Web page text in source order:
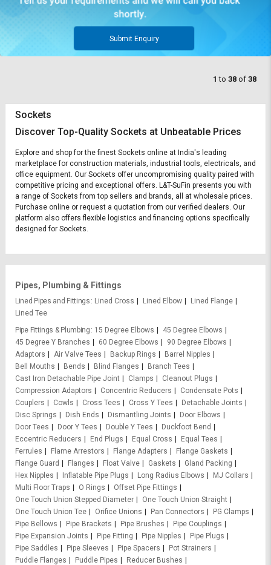
Submit Enquiry
1 to 38 of 38
Sockets
Discover Top-Quality Sockets at Unbeatable Prices
Explore and shop for the finest Sockets online at India's leading
marketplace for construction materials, industrial tools, electricals, and
office equipment. Our Sockets offer uncompromising quality paired with
competitive pricing and exceptional offers. L&T-SuFin presents you with
a range of Sockets from top sellers and brands, all at wholesale prices.
Purchase online or request a quotation from our verified dealers. Our
platform also offers flexible logistics and financing options specifically
designed for Sockets.
Pipes, Plumbing & Fittings
Lined Pipes and Fittings Lined Cross Lined Elbow
Lined Flange
Lined Tee
Pipe Fittings & Plumbing
15 Degree Elbows
45 Degree Elbows
45 Degree Y Branches
60 Degree Elbows
90 Degree Elbows
Adaptors
Air Valve Tees Backup Rings
Barrel Nipples
Bell Mouths
Bends Blind Flanges
Branch Tees
Cast Iron Detachable Pipe Joint
Clamps
Cleanout Plugs
Compression Adaptors
Concentric Reducers
Condensate Pots
Couplers
Cowls Cross Tees Cross Y Tees
Detachable Joints
Disc Springs
Dish Ends Dismantling Joints
Door Elbows
Door Tees
Door Y Tees Double Y Tees
Duckfoot Bend
Eccentric Reducers
End Plugs Equal Cross
Equal Tees
Ferrules
Flame Arrestors Flange Adapters
Flange Gaskets
Flange Guard
Flanges Float Valve Gaskets
Gland Packing
Hex Nipples
Inflatable Pipe Plugs Long Radius Elbows
MJ Collars
Multi Floor Traps
O Rings
Offset Pipe Fittings
One Touch Union Stepped Diameter
One Touch Union Straight
One Touch Union Tee
Orifice Unions Pan Connectors
PG Clamps
Pipe Bellows
Pipe Brackets Pipe Brushes
Pipe Couplings
Pipe Expansion Joints
Pipe Fitting Pipe Nipples
Pipe Plugs
Pipe Saddles
Pipe Sleeves Pipe Spacers
Pot Strainers
Puddle Flanges
Puddle Pipes Reducer Bushes